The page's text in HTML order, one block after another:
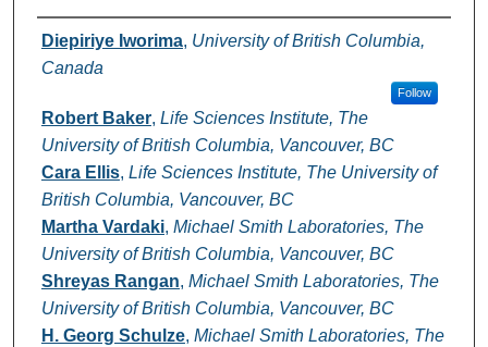
Authors
Diepiriye Iworima, University of British Columbia,
Canada
Follow
Robert Baker, Life Sciences Institute, The
University of British Columbia, Vancouver, BC
Cara Ellis, Life Sciences Institute, The University of
British Columbia, Vancouver, BC
Martha Vardaki, Michael Smith Laboratories, The
University of British Columbia, Vancouver, BC
Shreyas Rangan, Michael Smith Laboratories, The
University of British Columbia, Vancouver, BC
H. Georg Schulze, Michael Smith Laboratories, The